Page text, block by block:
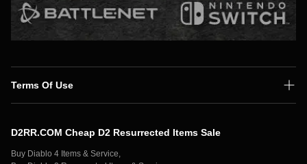
Terms Of Use
Secure Payment
Privacy Policy
D2RR.COM Cheap D2 Resurrected Items Sale
Buy Diablo 4 Items & Service,